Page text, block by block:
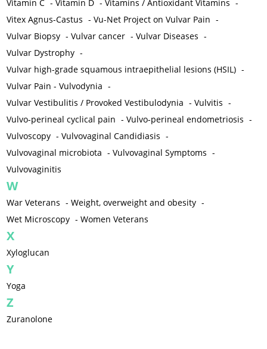
Vitamin C -Vitamin D -Vitamins / Antioxidant Vitamins -
Vitex Agnus-Castus -Vu-Net Project on Vulvar Pain -
Vulvar Biopsy -Vulvar cancer -Vulvar Diseases -
Vulvar Dystrophy -
Vulvar high-grade squamous intraepithelial lesions (HSIL) -
Vulvar Pain - Vulvodynia -
Vulvar Vestibulitis / Provoked Vestibulodynia -Vulvitis -
Vulvo-perineal cyclical pain -Vulvo-perineal endometriosis -
Vulvoscopy -Vulvovaginal Candidiasis -
Vulvovaginal microbiota -Vulvovaginal Symptoms -
Vulvovaginitis
W
War Veterans -Weight, overweight and obesity -
Wet Microscopy -Women Veterans
X
Xyloglucan
Y
Yoga
Z
Zuranolone